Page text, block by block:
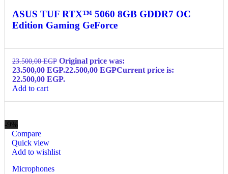
ASUS TUF RTX™ 5060 8GB GDDR7 OC
Edition Gaming GeForce
23.500,00EGP Original price was:
23.500,00 EGP.22.500,00 EGPCurrent price is:
22.500,00 EGP.
Add to cart
-9%
Compare
Quick view
Add to wishlist
Microphones